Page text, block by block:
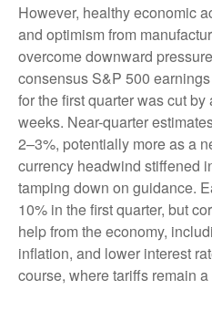
However, healthy economic
and optimism from
overcome downward
consensus S&P 500
for the first quarter was cut
weeks. Near-quarter
2–3%, potentially more as a
currency headwind stiffened
tamping down on guidance.
10% in the first quarter, but
help from the economy,
inflation, and lower interest
course, where tariffs remain